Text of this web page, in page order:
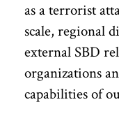
as a terrorist
scale, regional
external SBD
organizations
capabilities of